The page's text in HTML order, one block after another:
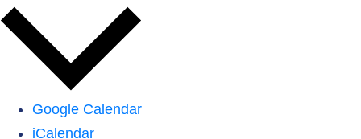
Google Calendar
iCalendar